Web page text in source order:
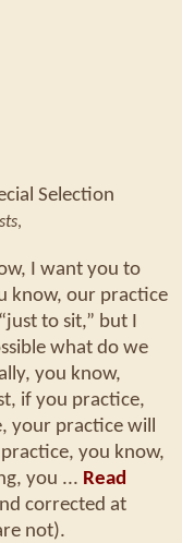
Selection
,
I want you to
know, our practice
to sit,” but I
what do we
you know,
if you practice,
your practice will
you know,
you ... Read
corrected at
not).